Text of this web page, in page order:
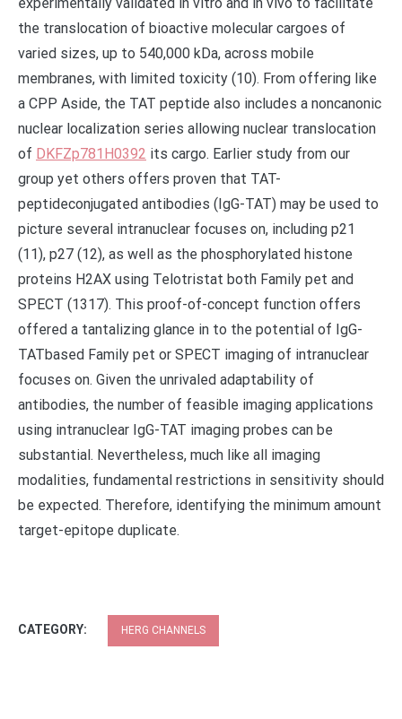
the translocation of bioactive molecular cargoes of
varied sizes, up to 540,000 kDa, across mobile
membranes, with limited toxicity (10). From offering like
a CPP Aside, the TAT peptide also includes a noncanonic
nuclear localization series allowing nuclear translocation
of DKFZp781H0392 its cargo. Earlier study from our
group yet others offers proven that TAT-
peptideconjugated antibodies (IgG-TAT) may be used to
picture several intranuclear focuses on, including p21
(11), p27 (12), as well as the phosphorylated histone
proteins H2AX using Telotristat both Family pet and
SPECT (1317). This proof-of-concept function offers
offered a tantalizing glance in to the potential of IgG-
TATbased Family pet or SPECT imaging of intranuclear
focuses on. Given the unrivaled adaptability of
antibodies, the number of feasible imaging applications
using intranuclear IgG-TAT imaging probes can be
substantial. Nevertheless, much like all imaging
modalities, fundamental restrictions in sensitivity should
be expected. Therefore, identifying the minimum amount
target-epitope duplicate.
CATEGORY: HERG CHANNELS